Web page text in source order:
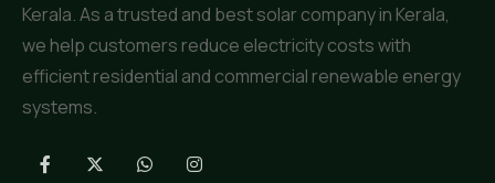
Kerala. As a trusted and best solar company in Kerala,
we help customers reduce electricity costs with
efficient residential and commercial renewable energy
systems.